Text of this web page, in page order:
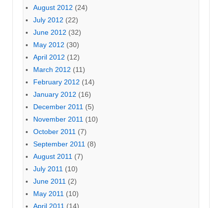
August 2012 (24)
July 2012 (22)
June 2012 (32)
May 2012 (30)
April 2012 (12)
March 2012 (11)
February 2012 (14)
January 2012 (16)
December 2011 (5)
November 2011 (10)
October 2011 (7)
September 2011 (8)
August 2011 (7)
July 2011 (10)
June 2011 (2)
May 2011 (10)
April 2011 (14)